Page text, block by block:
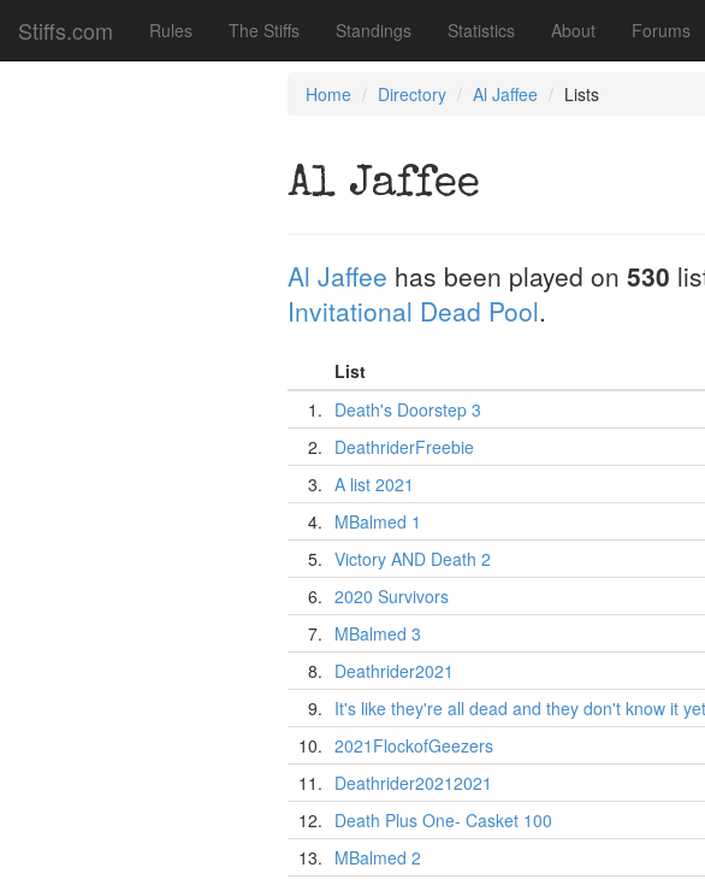
Stiffs.com Rules The Stiffs Standings Statistics About Forums
Home Directory Al Jaffee Lists
Al Jaffee
Al Jaffee has been played on 530
Invitational Dead Pool.
List
1. Death's Doorstep 3
2. DeathriderFreebie
3. A list 2021
4. MBalmed 1
5. Victory AND Death 2
6. 2020 Survivors
7. MBalmed 3
8. Deathrider2021
9. It's like they're all dead and they don't know it yet
10. 2021FlockofGeezers
11. Deathrider20212021
12. Death Plus One- Casket 100
13. MBalmed 2